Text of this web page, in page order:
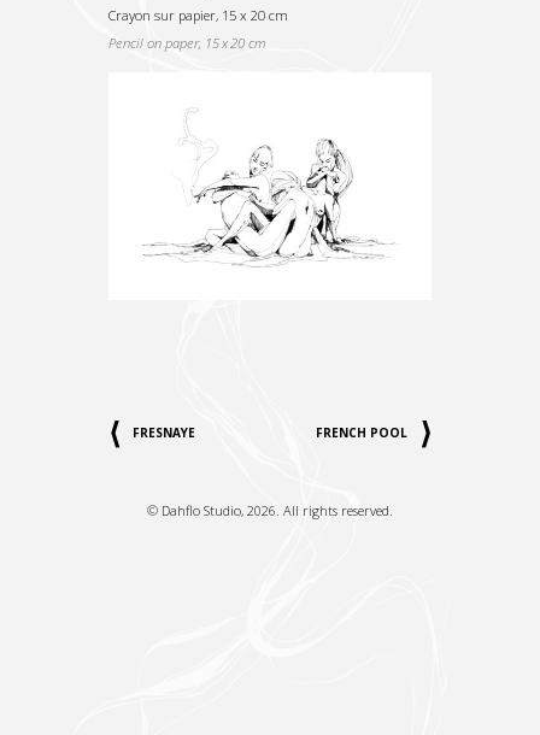
Crayon sur papier, 15 x 20 cm
Pencil on paper, 15 x 20 cm
FRESNAYE FRENCH POOL
© Dahflo Studio, 2026. All rights reserved.